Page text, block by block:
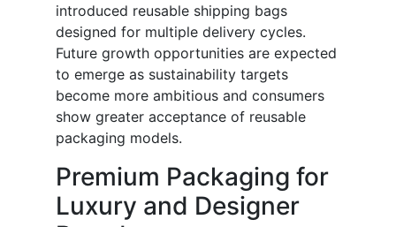
introduced reusable shipping bags
designed for multiple delivery cycles.
Future growth opportunities are expected
to emerge as sustainability targets
become more ambitious and consumers
show greater acceptance of reusable
packaging models.
Premium Packaging for
Luxury and Designer